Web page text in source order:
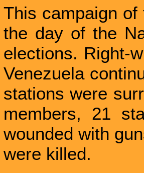
This campaign
the day of the
elections. Right-
Venezuela
stations were
members, 21
wounded with
were killed.